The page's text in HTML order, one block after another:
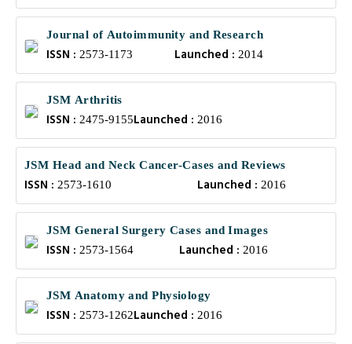
Journal of Autoimmunity and Research
ISSN : 2573-1173 Launched :2014
JSM Arthritis
ISSN : 2475-9155Launched : 2016
JSM Head and Neck Cancer-Cases and Reviews
ISSN : 2573-1610 Launched : 2016
JSM General Surgery Cases and Images
ISSN : 2573-1564 Launched :2016
JSM Anatomy and Physiology
ISSN : 2573-1262Launched : 2016